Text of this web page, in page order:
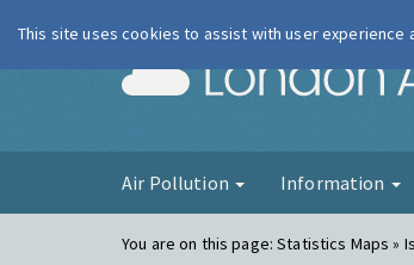
Air Pollution Information
You are on this page:Statistics Maps »
This site uses cookies to assist with user